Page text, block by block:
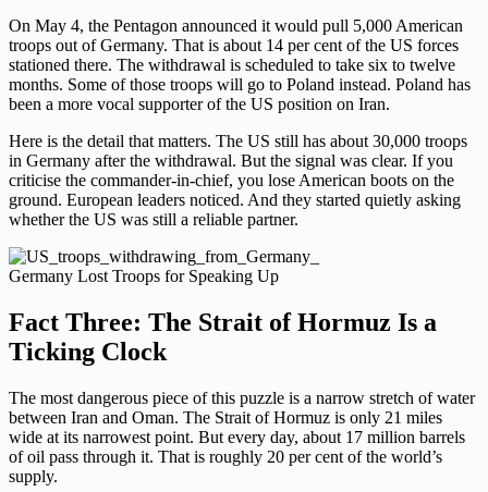
On May 4, the Pentagon announced it would pull 5,000 American
troops out of Germany. That is about 14 per cent of the US forces
stationed there. The withdrawal is scheduled to take six to twelve
months. Some of those troops will go to Poland instead. Poland has
been a more vocal supporter of the US position on Iran.
Here is the detail that matters. The US still has about 30,000 troops
in Germany after the withdrawal. But the signal was clear. If you
criticise the commander-in-chief, you lose American boots on the
ground. European leaders noticed. And they started quietly asking
whether the US was still a reliable partner.
Germany Lost Troops for Speaking Up
Fact Three: The Strait of Hormuz Is a
Ticking Clock
The most dangerous piece of this puzzle is a narrow stretch of water
between Iran and Oman. The Strait of Hormuz is only 21 miles
wide at its narrowest point. But every day, about 17 million barrels
of oil pass through it. That is roughly 20 per cent of the world’s
supply.